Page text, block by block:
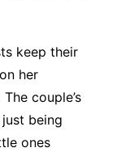
keep their
her
couple’s
being
ones